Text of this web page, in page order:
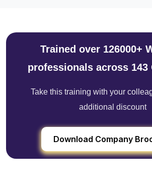
Trained over 126000+
professionals across 143
Take this training with your
additional discount
Download Company